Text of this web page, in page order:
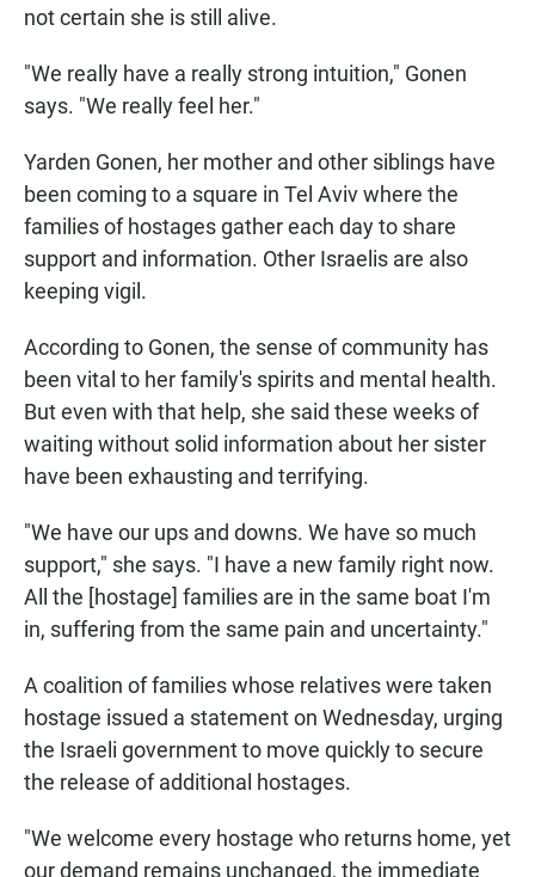
not certain she is still alive.
"We really have a really strong intuition," Gonen
says. "We really feel her."
Yarden Gonen, her mother and other siblings have
been coming to a square in Tel Aviv where the
families of hostages gather each day to share
support and information. Other Israelis are also
keeping vigil.
According to Gonen, the sense of community has
been vital to her family's spirits and mental health.
But even with that help, she said these weeks of
waiting without solid information about her sister
have been exhausting and terrifying.
"We have our ups and downs. We have so much
support," she says. "I have a new family right now.
All the [hostage] families are in the same boat I'm
in, suffering from the same pain and uncertainty."
A coalition of families whose relatives were taken
hostage issued a statement on Wednesday, urging
the Israeli government to move quickly to secure
the release of additional hostages.
"We welcome every hostage who returns home, yet
our demand remains unchanged, the immediate